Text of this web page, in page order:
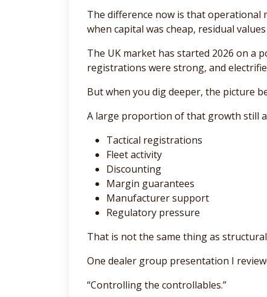
The difference now is that operational
when capital was cheap, residual
The UK market has started 2026 on a
registrations were strong, and
But when you dig deeper, the picture
A large proportion of that growth still
Tactical registrations
Fleet activity
Discounting
Margin guarantees
Manufacturer support
Regulatory pressure
That is not the same thing as
One dealer group presentation I
“Controlling the controllables.”